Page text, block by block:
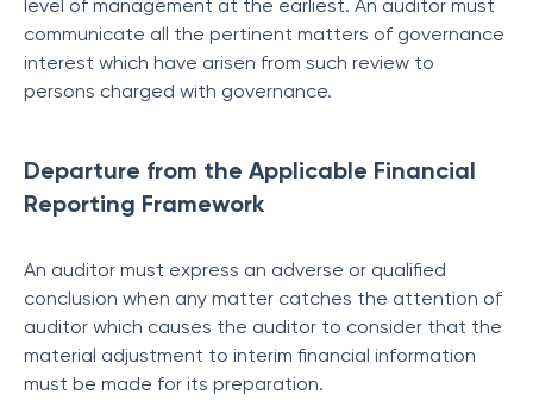
level of management at the earliest. An auditor must
communicate all the pertinent matters of governance
interest which have arisen from such review to
persons charged with governance.
Departure from the Applicable Financial
Reporting Framework
An auditor must express an adverse or qualified
conclusion when any matter catches the attention of
auditor which causes the auditor to consider that the
material adjustment to interim financial information
must be made for its preparation.